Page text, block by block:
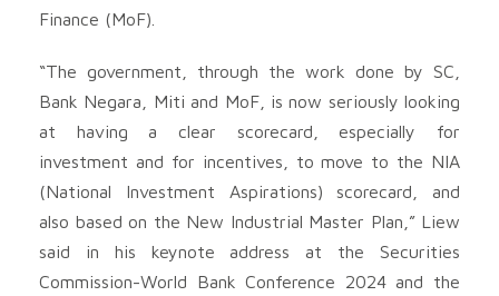
Finance (MoF).
“The government, through the work done by SC,
Bank Negara, Miti and MoF, is now seriously looking
at having a clear scorecard, especially for
investment and for incentives, to move to the NIA
(National Investment Aspirations) scorecard, and
also based on the New Industrial Master Plan,” Liew
said in his keynote address at the Securities
Commission-World Bank Conference 2024 and the